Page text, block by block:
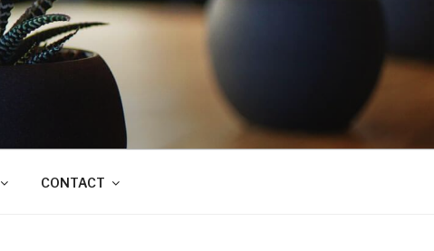
CONTACT